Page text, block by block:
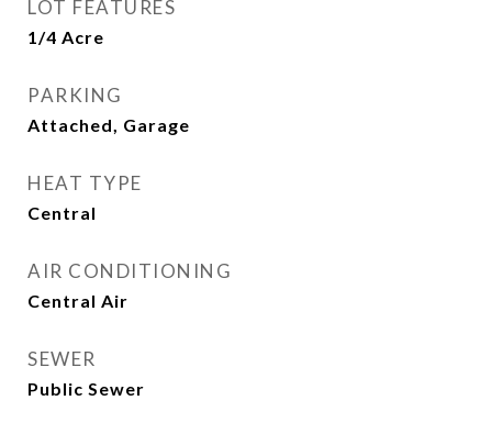
LOT FEATURES
1/4 Acre
PARKING
Attached, Garage
HEAT TYPE
Central
AIR CONDITIONING
Central Air
SEWER
Public Sewer